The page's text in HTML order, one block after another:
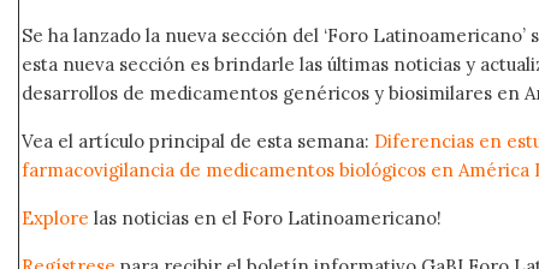
Se ha lanzado la nueva sección del ‘Foro Latinoamericano’
esta nueva sección es brindarle las últimas noticias y
desarrollos de medicamentos genéricos y biosimilares en
Vea el artículo principal de esta semana: Diferencias en
farmacovigilancia de medicamentos biológicos en América
Explore las noticias en el Foro Latinoamericano!